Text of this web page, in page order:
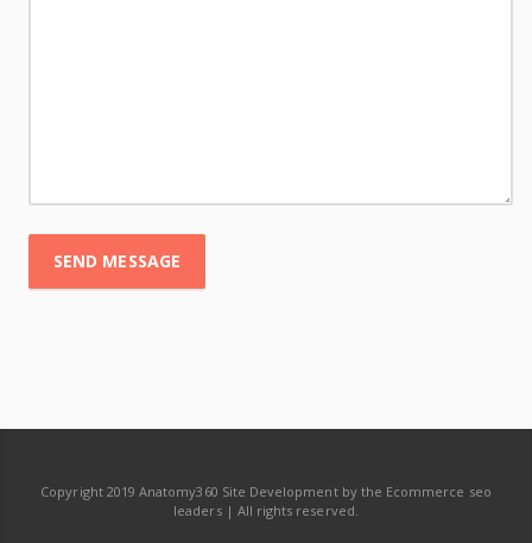
SEND MESSAGE
Copyright 2019 Anatomy360 Site Development by the Ecommerce seo
leaders | All rights reserved.